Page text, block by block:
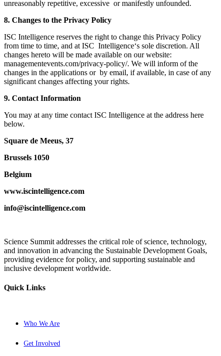
unreasonably repetitive, excessive or manifestly unfounded.
8. Changes to the Privacy Policy
ISC Intelligence reserves the right to change this Privacy Policy
from time to time, and at ISC Intelligence‘s sole discretion. All
changes hereto will be made available on our website:
managementevents.com/privacy-policy/. We will inform of the
changes in the applications or by email, if available, in case of any
significant changes affecting your rights.
9. Contact Information
You may at any time contact ISC Intelligence at the address here
below.
Square de Meeus, 37
Brussels 1050
Belgium
www.iscintelligence.com
info@iscintelligence.com
Science Summit addresses the critical role of science, technology,
and innovation in advancing the Sustainable Development Goals,
providing evidence for policy, and supporting sustainable and
inclusive development worldwide.
Quick Links
Who We Are
Get Involved